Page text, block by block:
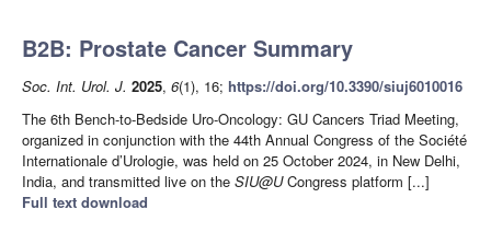
B2B: Prostate Cancer Summary
Soc. Int. Urol. J. 2025, 6(1), 16; https://doi.org/10.3390/siuj6010016
The 6th Bench-to-Bedside Uro-Oncology: GU Cancers Triad Meeting,
organized in conjunction with the 44th Annual Congress of the Société
Internationale d’Urologie, was held on 25 October 2024, in New Delhi,
India, and transmitted live on the SIU@UCongress platform [...]
Full text download